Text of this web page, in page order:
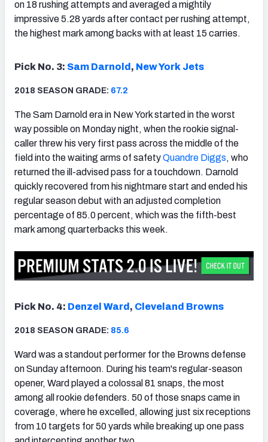
on 18 rushing attempts and averaged a mightily
impressive 5.28 yards after contact per rushing attempt,
the highest mark among backs with at least 15 carries.
Pick No. 3: Sam Darnold , New York Jets
2018 SEASON GRADE: 67.2
The Sam Darnold era in New York started in the worst
way possible on Monday night, when the rookie signal-
caller threw his very first pass across the middle of the
field into the waiting arms of safetyQuandre Diggs, who
returned the ill-advised pass for a touchdown. Darnold
quickly recovered from his nightmare start and ended his
regular season debut with an adjusted completion
percentage of 85.0 percent, which was the fifth-best
mark among quarterbacks this week.
Pick No. 4: Denzel Ward , Cleveland Browns
2018 SEASON GRADE: 85.6
Ward was a standout performer for the Browns defense
on Sunday afternoon. During his team's regular-season
opener, Ward played a colossal 81 snaps, the most
among all rookie defenders. 50 of those snaps came in
coverage, where he excelled, allowing just six receptions
from 10 targets for 50 yards while breaking up one pass